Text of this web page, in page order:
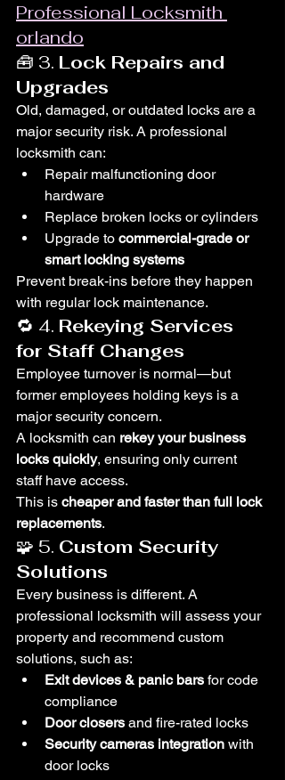
Professional Locksmith
orlando
🧰 3. Lock Repairs and
Upgrades
Old, damaged, or outdated locks are a
major security risk. A professional
locksmith can:
Repair malfunctioning door
hardware
Replace broken locks or cylinders
Upgrade to commercial-grade or
smart locking systems
Prevent break-ins before they happen
with regular lock maintenance.
🔁 4. Rekeying Services
for Staff Changes
Employee turnover is normal—but
former employees holding keys is a
major security concern.
A locksmith can rekey your business
locks quickly, ensuring only current
staff have access.
This is cheaper and faster than full lock
replacements.
🧩 5. Custom Security
Solutions
Every business is different. A
professional locksmith will assess your
property and recommend custom
solutions, such as:
Exit devices & panic bars for code
compliance
Door closers and fire-rated locks
Security cameras integration with
door locks